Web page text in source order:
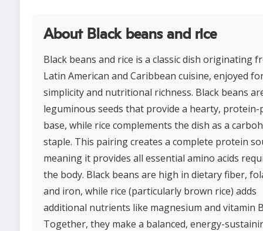
About Black beans and rice
Black beans and rice is a classic dish originating
Latin American and Caribbean cuisine, enjoyed
simplicity and nutritional richness. Black beans
leguminous seeds that provide a hearty, protein-
base, while rice complements the dish as a
staple. This pairing creates a complete protein
meaning it provides all essential amino acids
the body. Black beans are high in dietary fiber,
and iron, while rice (particularly brown rice) adds
additional nutrients like magnesium and vitamin
Together, they make a balanced, energy-